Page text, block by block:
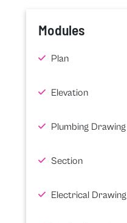
Modules
Plan
Elevation
Plumbing Drawing
Section
Electrical Drawing